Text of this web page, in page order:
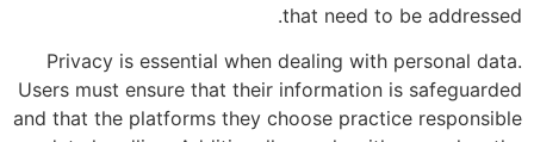
that need to be addressed.
Privacy is essential when dealing with personal data.
Users must ensure that their information is safeguarded
and that the platforms they choose practice responsible